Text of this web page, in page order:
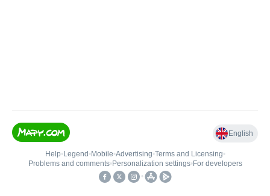
English
Help• Legend • Mobile•Advertising•Terms and Licensing•
Problems and comments• Personalization settings• For developers
•